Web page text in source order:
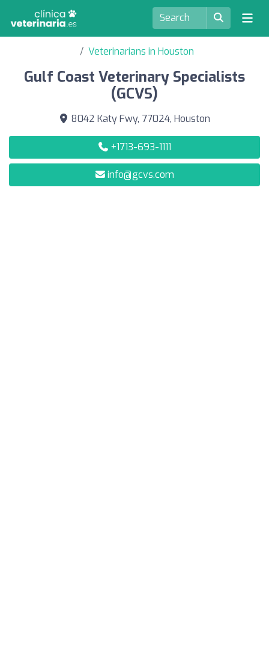
Veterinarians in Houston
Gulf Coast Veterinary Specialists
(GCVS)
8042 Katy Fwy, 77024, Houston
+1713-693-1111
info@gcvs.com